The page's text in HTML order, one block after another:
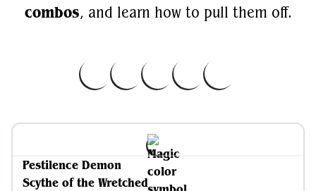
combos, and learn how to pull them off.
Pestilence Demon
Scythe of the Wretched